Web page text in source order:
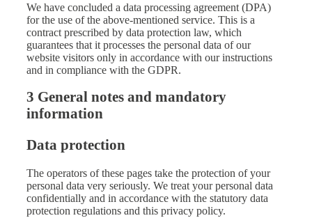
We have concluded a data processing agreement (DPA)
for the use of the above-mentioned service. This is a
contract prescribed by data protection law, which
guarantees that it processes the personal data of our
website visitors only in accordance with our instructions
and in compliance with the GDPR.
3 General notes and mandatory
information
Data protection
The operators of these pages take the protection of your
personal data very seriously. We treat your personal data
confidentially and in accordance with the statutory data
protection regulations and this privacy policy.